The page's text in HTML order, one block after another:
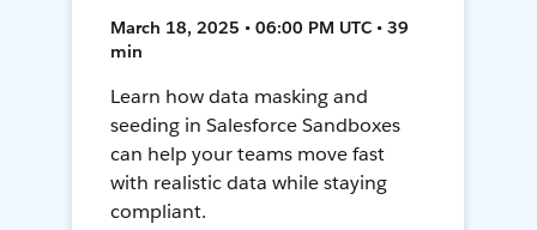
March 18, 2025 • 06:00 PM UTC • 39
min
Learn how data masking and
seeding in Salesforce Sandboxes
can help your teams move fast
with realistic data while staying
compliant.